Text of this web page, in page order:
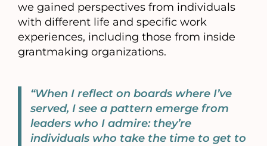
we gained perspectives from individuals
with different life and specific work
experiences, including those from inside
grantmaking organizations.
“When I reflect on boards where I’ve
served, I see a pattern emerge from
leaders who I admire: they’re
individuals who take the time to get to